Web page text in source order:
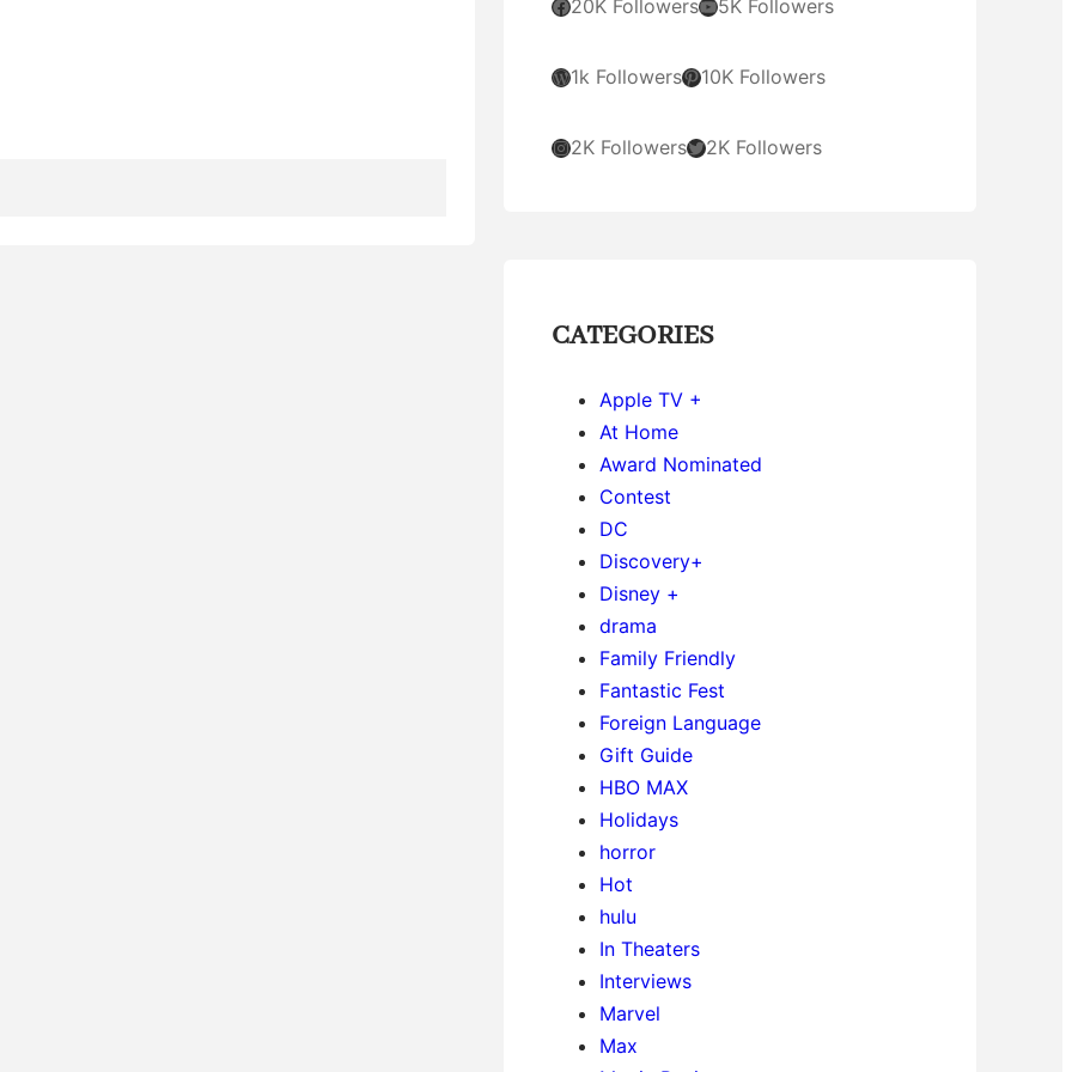
Facebook 20K FollowersYouTube 5K Followers
WordPress 1k FollowersPinterest 10K Followers
Instagram2K FollowersTwitter 2K Followers
CATEGORIES
Apple TV +
At Home
Award Nominated
Contest
DC
Discovery+
Disney +
drama
Family Friendly
Fantastic Fest
Foreign Language
Gift Guide
HBO MAX
Holidays
horror
Hot
hulu
In Theaters
Interviews
Marvel
Max